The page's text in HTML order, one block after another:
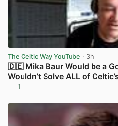
The Celtic Way YouTube · 3h
🇩🇪 Mika Baur Would be a
Wouldn’t Solve ALL of
1